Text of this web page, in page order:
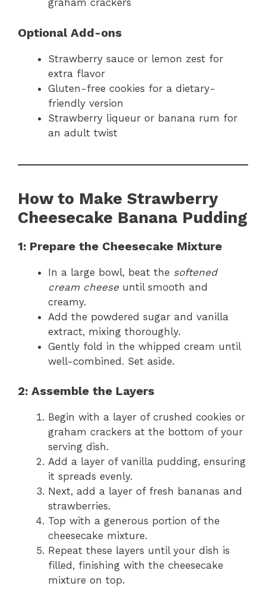
graham crackers
Optional Add-ons
Strawberry sauce or lemon zest for
extra flavor
Gluten-free cookies for a dietary-
friendly version
Strawberry liqueur or banana rum for
an adult twist
How to Make Strawberry
Cheesecake Banana Pudding
1: Prepare the Cheesecake Mixture
In a large bowl, beat the softened
cream cheese until smooth and
creamy.
Add the powdered sugar and vanilla
extract, mixing thoroughly.
Gently fold in the whipped cream until
well-combined. Set aside.
2: Assemble the Layers
Begin with a layer of crushed cookies or
graham crackers at the bottom of your
serving dish.
Add a layer of vanilla pudding, ensuring
it spreads evenly.
Next, add a layer of fresh bananas and
strawberries.
Top with a generous portion of the
cheesecake mixture.
Repeat these layers until your dish is
filled, finishing with the cheesecake
mixture on top.